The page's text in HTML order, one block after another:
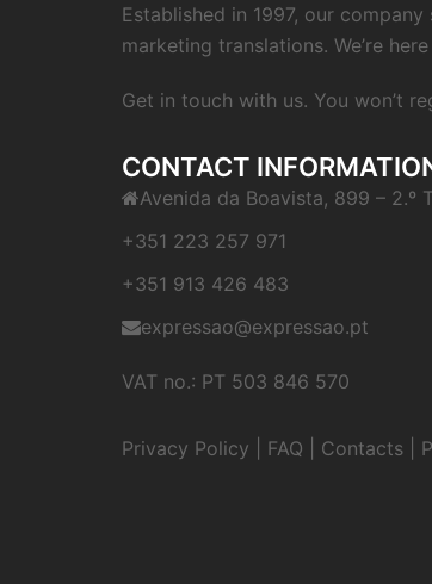
Established in 1997, our
marketing translations. We’re
Get in touch with us. You won’t
CONTACT
Avenida da Boavista, 899 – 2.º
+351 223 257 971
+351 913 426 483
expressao@expressao.pt
VAT no.: PT 503 846 570
Privacy Policy FAQ Contacts